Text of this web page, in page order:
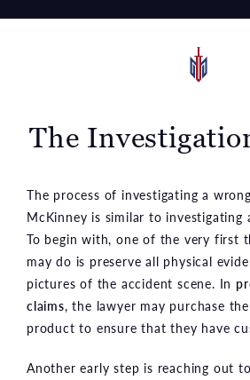
The
The process of investigating a
McKinney is similar to investigating
To begin with, one of the very first
may do is preserve all physical
pictures of the accident scene. In
claims, the lawyer may purchase
product to ensure that they have
Another early step is reaching out